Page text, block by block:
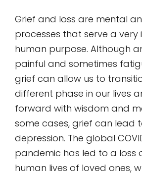
Grief and loss are mental
processes that serve a
human purpose. Although
painful and sometimes
grief can allow us to
different phase in our lives
forward with wisdom and
some cases, grief can lead
depression. The global
pandemic has led to a loss
human lives of loved ones,